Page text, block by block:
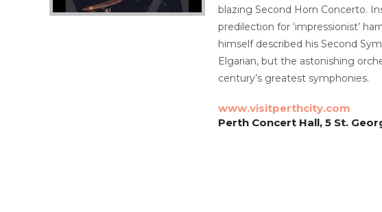
blazing Second Horn Concerto.
predilection for ‘impressionist’
himself described his Second
Elgarian, but the astonishing
century’s greatest symphonies.
www.visitperthcity.com
Perth Concert Hall, 5 St.